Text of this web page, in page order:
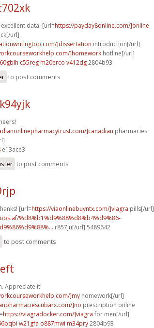
data. [url=https://payday8online.com/]online
url]
]dissertation introduction[/url]
]homework hotline[/url]
c55reg m20erco v412dg2804b93
to post comments
]canadian pharmacies
e13ace3
to post comments
[url=https://viaonlinebuyntx.com/]viagra pills[/url]
%d8%b1%d9%88%d8%b4%d9%86-
r857ju[/url] 5489642
to post comments
Appreciate it!
]my homework[/url]
]no prescription online
https://viagradocker.com/]viagra for men[/url]
w21gfa o887mwi m34pry2804b93